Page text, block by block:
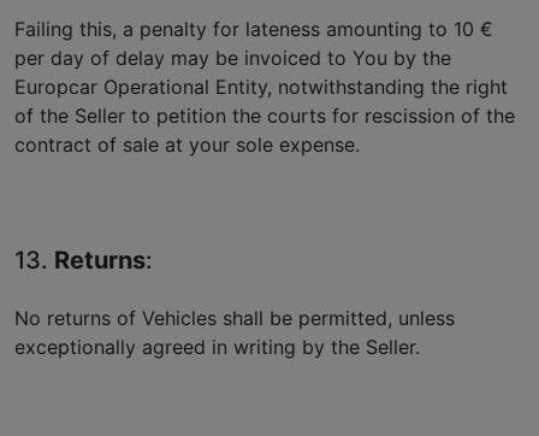
Failing this, a penalty for lateness amounting to 10 €
per day of delay may be invoiced to You by the
Europcar Operational Entity, notwithstanding the right
of the Seller to petition the courts for rescission of the
contract of sale at your sole expense.
13. Returns:
No returns of Vehicles shall be permitted, unless
exceptionally agreed in writing by the Seller.